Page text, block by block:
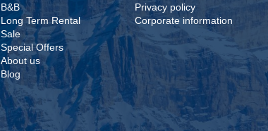
B&B
Long Term Rental
Sale
Special Offers
About us
Blog
Privacy policy
Corporate information